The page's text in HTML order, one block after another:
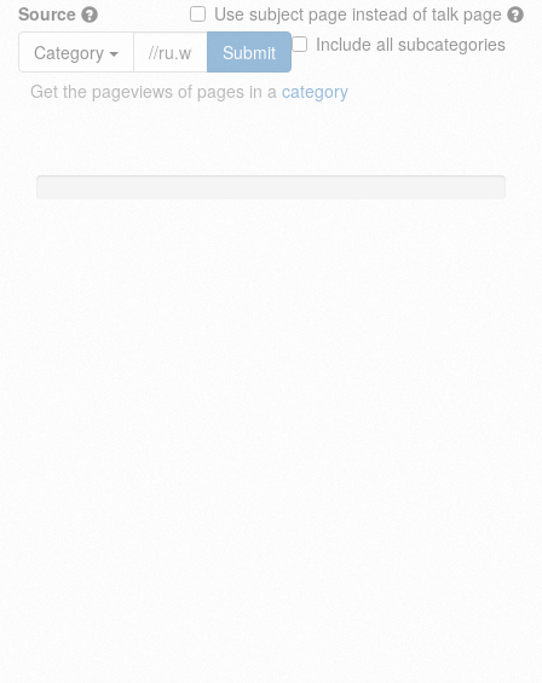
Source
Use subject page instead of talk page
Include all subcategories
Category
Submit
Get the pageviews of pages in a category